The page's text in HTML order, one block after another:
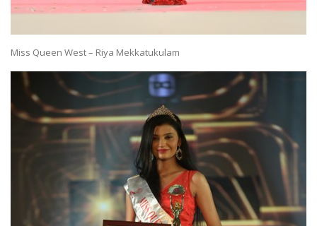
Miss Queen West – Riya Mekkatukulam